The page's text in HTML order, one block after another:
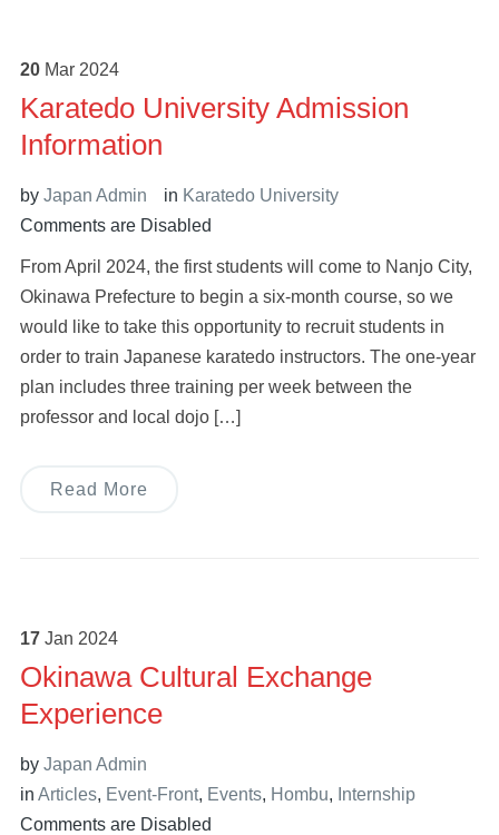
20 Mar 2024
Karatedo University Admission
Information
by Japan Admin in Karatedo University
Comments are Disabled
From April 2024, the first students will come to Nanjo City,
Okinawa Prefecture to begin a six-month course, so we
would like to take this opportunity to recruit students in
order to train Japanese karatedo instructors. The one-year
plan includes three training per week between the
professor and local dojo […]
Read More
17 Jan 2024
Okinawa Cultural Exchange
Experience
by Japan Admin
in Articles, Event-Front, Events, Hombu, Internship
Comments are Disabled